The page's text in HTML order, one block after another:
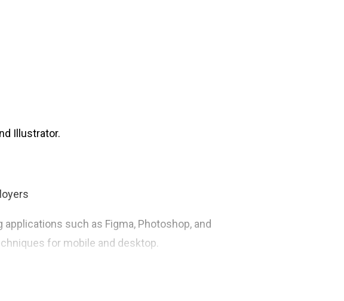
Illustrator.
such as Figma, Photoshop, and
for mobile and desktop.